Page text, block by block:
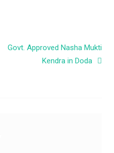
Govt. Approved Nasha Mukti
Kendra in Doda